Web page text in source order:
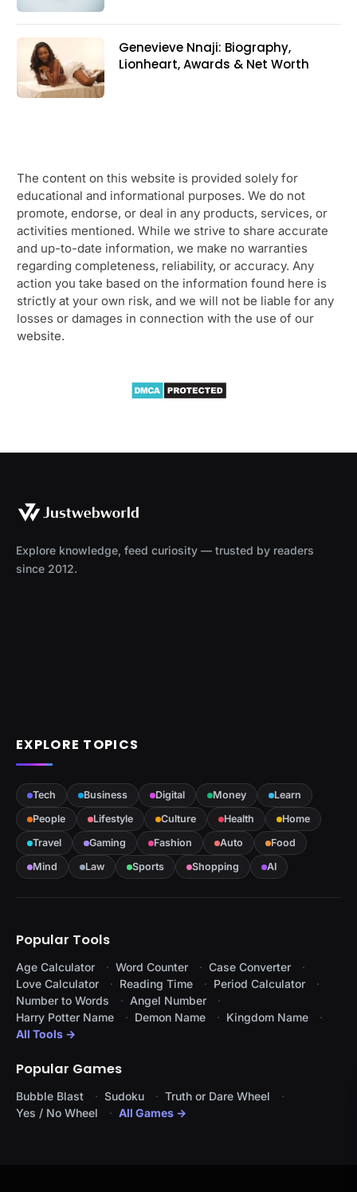
Genevieve Nnaji: Biography,
Lionheart, Awards & Net Worth
The content on this website is provided solely for
educational and informational purposes. We do not
promote, endorse, or deal in any products, services, or
activities mentioned. While we strive to share accurate
and up-to-date information, we make no warranties
regarding completeness, reliability, or accuracy. Any
action you take based on the information found here is
strictly at your own risk, and we will not be liable for any
losses or damages in connection with the use of our
website.
Explore knowledge, feed curiosity — trusted by readers
since 2012.
EXPLORE TOPICS
Tech Business Digital Money
Learn
People
Lifestyle Culture Health
Home
Travel
Gaming Fashion Auto
Food
Mind
Law Sports Shopping AI
Popular Tools
Age Calculator Word Counter
Case Converter
Love Calculator
Reading Time
Period Calculator
Number to Words
Angel Number
Harry Potter Name
Demon Name
Kingdom Name
All Tools →
Popular Games
Bubble Blast Sudoku
Truth or Dare Wheel
Yes / No Wheel
All Games →